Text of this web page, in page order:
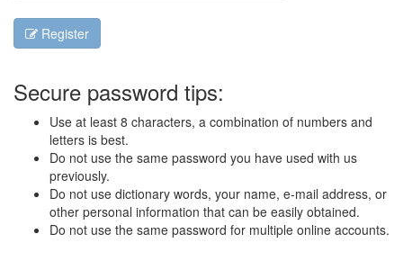
Register
Secure password tips:
Use at least 8 characters, a combination of numbers and
letters is best.
Do not use the same password you have used with us
previously.
Do not use dictionary words, your name, e-mail address, or
other personal information that can be easily obtained.
Do not use the same password for multiple online accounts.